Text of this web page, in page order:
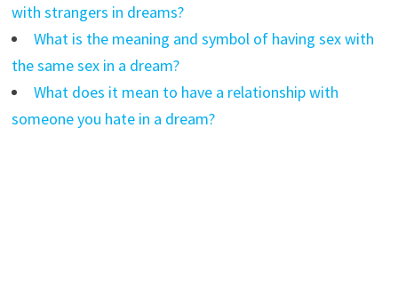
with strangers in dreams?
What is the meaning and symbol of having sex with
the same sex in a dream?
What does it mean to have a relationship with
someone you hate in a dream?